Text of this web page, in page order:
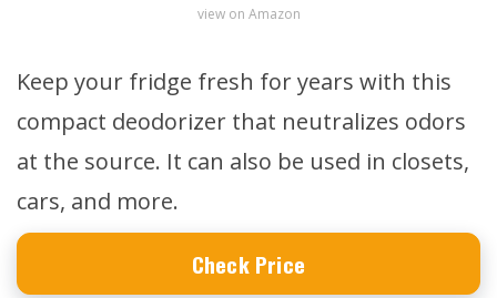
view on Amazon
Keep your fridge fresh for years with this
compact deodorizer that neutralizes odors
at the source. It can also be used in closets,
cars, and more.
Check Price